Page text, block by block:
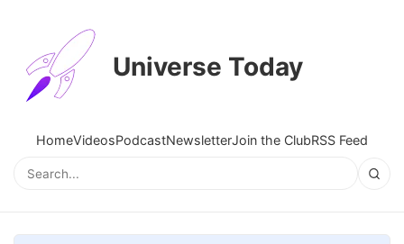
Universe Today
HomeVideosPodcastNewsletterJoin the ClubRSS Feed